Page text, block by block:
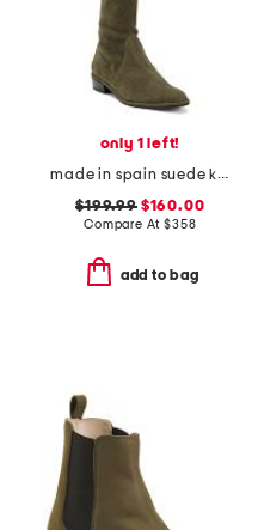
only 1 left!
made in spain suede kneezie city boots
$199.99$160.00
Compare At$358
add to bag